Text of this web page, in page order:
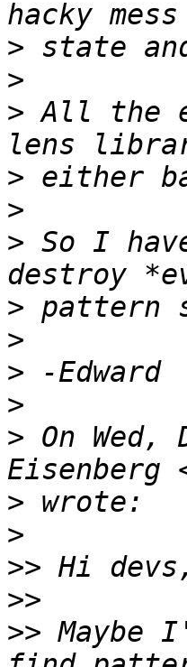
>
>
> All the
>
>
> So I
>
>
>
>
> On
Eisenberg
>
>
>>
>>
>> Maybe